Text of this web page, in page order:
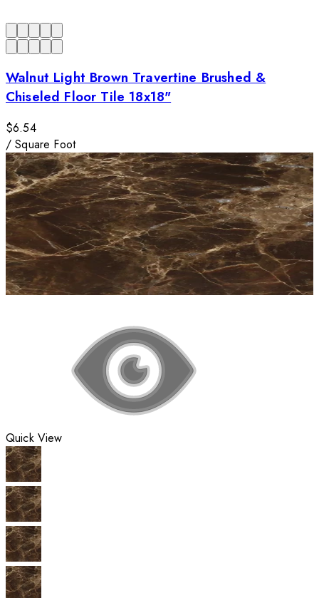
Walnut Light Brown Travertine Brushed &
Chiseled Floor Tile 18x18"
$6.54
/Square Foot
Quick View